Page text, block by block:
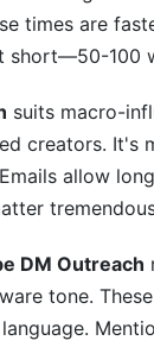
times are
short—50-100
suits macro-
creators. It's
allow
DM Outreach
tone.